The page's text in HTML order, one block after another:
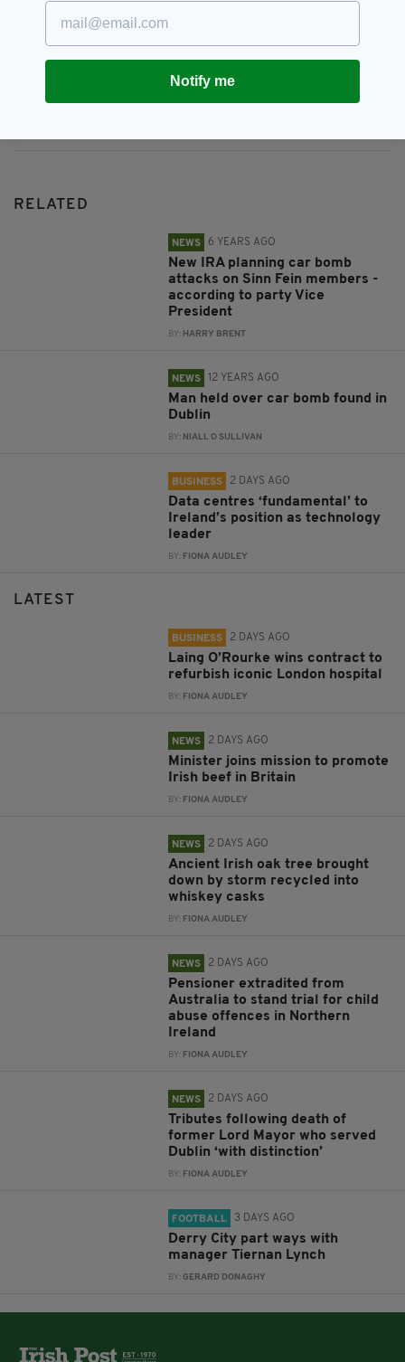
JOIN OUR COMMUNITY FOR THE LATEST NEWS:
RELATED
NEWS 6 YEARS AGO
New IRA planning car bomb
attacks on Sinn Fein members -
according to party Vice
President
BY: HARRY BRENT
NEWS 12 YEARS AGO
Man held over car bomb found in
Dublin
BY: NIALL O SULLIVAN
BUSINESS 2 DAYS AGO
Data centres ‘fundamental’ to
Ireland’s position as technology
leader
BY: FIONA AUDLEY
LATEST
BUSINESS 2 DAYS AGO
Laing O’Rourke wins contract to
refurbish iconic London hospital
BY: FIONA AUDLEY
NEWS 2 DAYS AGO
Minister joins mission to promote
Irish beef in Britain
BY: FIONA AUDLEY
NEWS 2 DAYS AGO
Ancient Irish oak tree brought
down by storm recycled into
whiskey casks
BY: FIONA AUDLEY
NEWS 2 DAYS AGO
Pensioner extradited from
Australia to stand trial for child
abuse offences in Northern
Ireland
BY: FIONA AUDLEY
NEWS 2 DAYS AGO
Tributes following death of
former Lord Mayor who served
Dublin ‘with distinction’
BY: FIONA AUDLEY
FOOTBALL 3 DAYS AGO
Derry City part ways with
manager Tiernan Lynch
BY:GERARD DONAGHY
Notify me